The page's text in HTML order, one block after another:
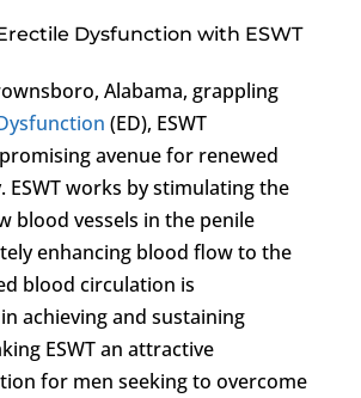
Dysfunction with ESWT
Alabama, grappling
(ED), ESWT
avenue for renewed
ESWT works by stimulating the
blood vessels in the penile
enhancing blood flow to the
blood circulation is
achieving and sustaining
ESWT an attractive
for men seeking to overcome